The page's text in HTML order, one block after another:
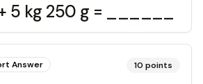
5 kg 250 g = ______
Answer 10 points